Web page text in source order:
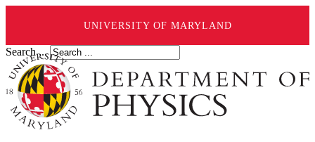
UNIVERSITY OF MARYLAND
Search ...